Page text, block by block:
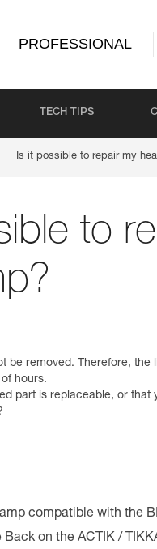
PROFESSIONAL
TECH TIPS
Is it possible to repair my
to
be removed. Therefore,
hours.
part is replaceable, or
compatible with the
on the ACTIK /